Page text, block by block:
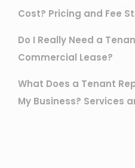
Cost? Pricing and Fee
Do I Really Need a
Commercial Lease?
What Does a Tenant
My Business? Services